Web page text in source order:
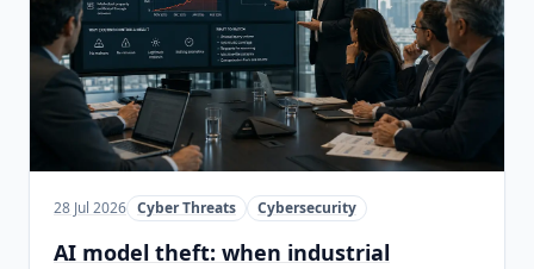
28 Jul 2026 Cyber Threats Cybersecurity
AI model theft: when industrial